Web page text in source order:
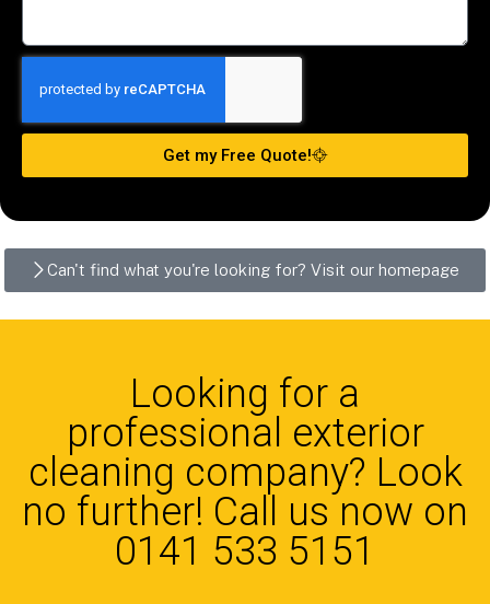
Get my Free Quote!
Can't find what you're looking for? Visit our homepage
Looking for a
professional exterior
cleaning company? Look
no further! Call us now on
0141 533 5151